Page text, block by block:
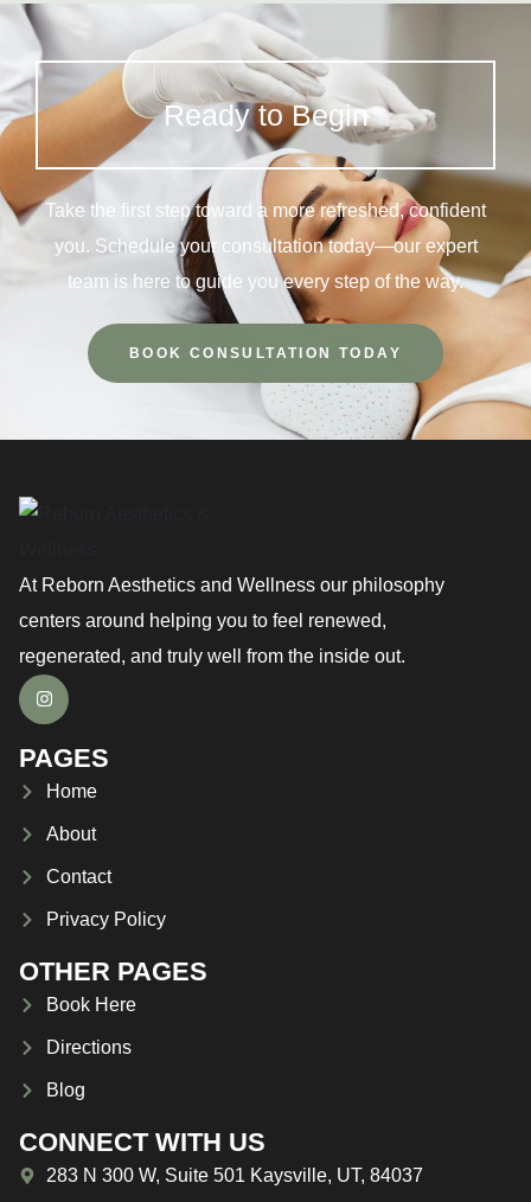
Ready to Begin
Take the first step toward a more refreshed, confident
you. Schedule your consultation today—our expert
team is here to guide you every step of the way.
BOOK CONSULTATION TODAY
At Reborn Aesthetics and Wellness our philosophy
centers around helping you to feel renewed,
regenerated, and truly well from the inside out.
PAGES
Home
About
Contact
Privacy Policy
OTHER PAGES
Book Here
Directions
Blog
CONNECT WITH US
283 N 300 W, Suite 501 Kaysville, UT, 84037